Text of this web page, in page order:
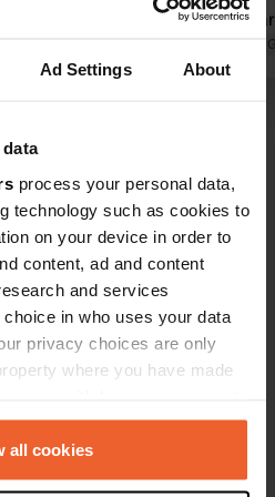
Ad Settings About
process your personal data,
technology such as cookies to
on your device in order to
content, ad and content
and services
in who uses your data
privacy choices are only
where you have made
or by clicking on
all cookies
rooms with
clean, push
cycling
Coop
free.
Translated by
been here?